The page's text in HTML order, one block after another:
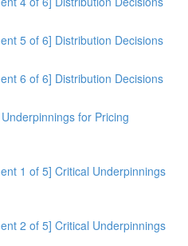
5 of 6] Distribution Decisions
6 of 6] Distribution Decisions
for Pricing
1 of 5] Critical Underpinnings
2 of 5] Critical Underpinnings